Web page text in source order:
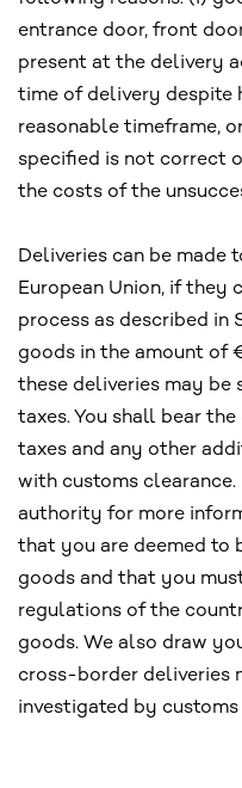
entrance door, front
present at the delivery
time of delivery despite
reasonable timeframe,
specified is not correct
the costs of the
Deliveries can be made
European Union, if they
process as described in
goods in the amount of
these deliveries may
taxes. You shall bear
taxes and any other
with customs
authority for more
that you are deemed to
goods and that you
regulations of the
goods. We also draw
cross-border deliveries
investigated by